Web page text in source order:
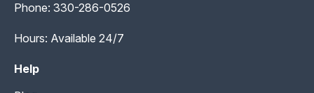
Phone: 330-286-0526
Hours: Available 24/7
Help